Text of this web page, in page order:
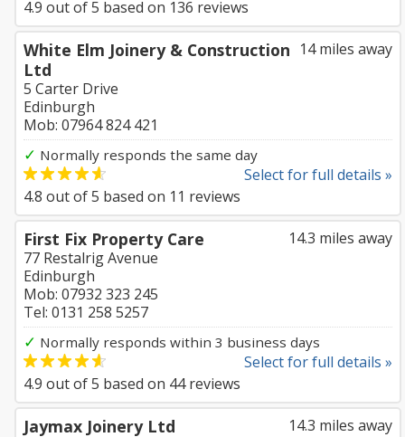
4.9 out of5 based on 136 reviews
14 miles away
White Elm Joinery & Construction
Ltd
5 Carter Drive
Edinburgh
Mob: 07964 824 421
✓ Normally responds the same day
Select for full details »
4.8 out of5 based on 11 reviews
14.3 miles away
First Fix Property Care
77 Restalrig Avenue
Edinburgh
Mob: 07932 323 245
Tel: 0131 258 5257
✓ Normally responds within 3 business days
Select for full details »
4.9 out of5 based on 44reviews
14.3 miles away
Jaymax Joinery Ltd